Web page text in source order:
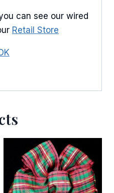
can see our wired
Retail Store